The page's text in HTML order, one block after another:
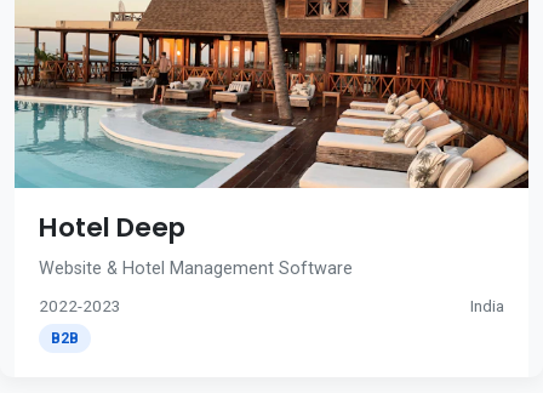
Hotel Deep
Website & Hotel Management Software
2022-2023 India
B2B